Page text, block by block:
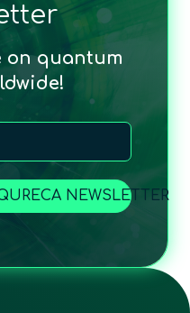
on quantum
NEWSLETTER